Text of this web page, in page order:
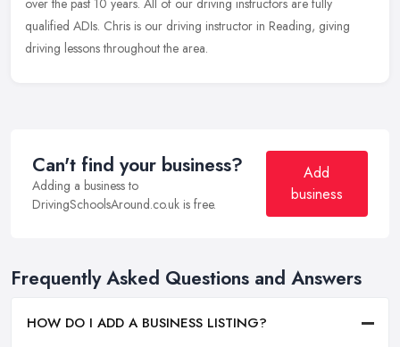
qualified ADIs. Chris is our driving instructor in Reading, giving
driving lessons throughout the area.
Can't find your business?
Adding a business to
DrivingSchoolsAround.co.uk is free.
Add
business
Frequently Asked Questions and Answers
HOW DO I ADD A BUSINESS LISTING?